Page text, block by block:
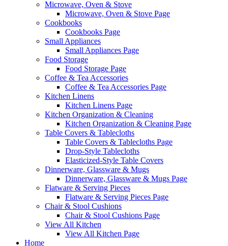
Microwave, Oven & Stove
Microwave, Oven & Stove Page
Cookbooks
Cookbooks Page
Small Appliances
Small Appliances Page
Food Storage
Food Storage Page
Coffee & Tea Accessories
Coffee & Tea Accessories Page
Kitchen Linens
Kitchen Linens Page
Kitchen Organization & Cleaning
Kitchen Organization & Cleaning Page
Table Covers & Tablecloths
Table Covers & Tablecloths Page
Drop-Style Tablecloths
Elasticized-Style Table Covers
Dinnerware, Glassware & Mugs
Dinnerware, Glassware & Mugs Page
Flatware & Serving Pieces
Flatware & Serving Pieces Page
Chair & Stool Cushions
Chair & Stool Cushions Page
View All Kitchen
View All Kitchen Page
Home